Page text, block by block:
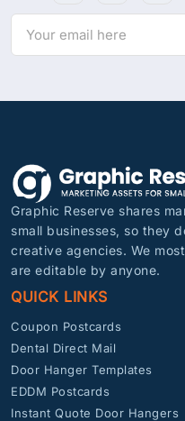
Graphic Reserve shares
small businesses, so they
creative agencies. We
are editable by anyone.
QUICK LINKS
Coupon Postcards
Dental Direct Mail
Door Hanger Templates
EDDM Postcards
Instant Quote Door Hangers